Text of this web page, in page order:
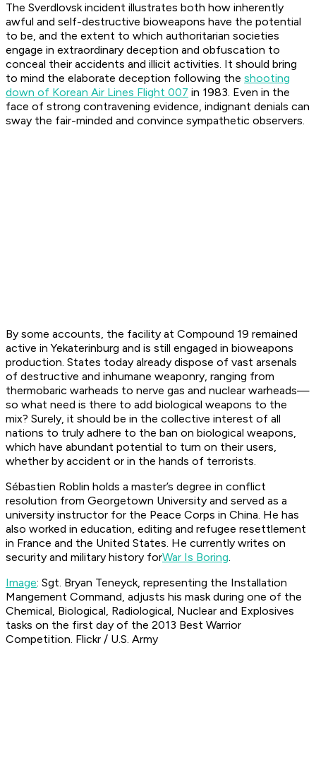
The Sverdlovsk incident illustrates both how inherently
awful and self-destructive bioweapons have the potential
to be, and the extent to which authoritarian societies
engage in extraordinary deception and obfuscation to
conceal their accidents and illicit activities. It should bring
to mind the elaborate deception following the shooting
down of Korean Air Lines Flight 007 in 1983. Even in the
face of strong contravening evidence, indignant denials can
sway the fair-minded and convince sympathetic observers.
By some accounts, the facility at Compound 19 remained
active in Yekaterinburg and is still engaged in bioweapons
production. States today already dispose of vast arsenals
of destructive and inhumane weaponry, ranging from
thermobaric warheads to nerve gas and nuclear warheads—
so what need is there to add biological weapons to the
mix? Surely, it should be in the collective interest of all
nations to truly adhere to the ban on biological weapons,
which have abundant potential to turn on their users,
whether by accident or in the hands of terrorists.
Sébastien Roblin holds a master’s degree in conflict
resolution from Georgetown University and served as a
university instructor for the Peace Corps in China. He has
also worked in education, editing and refugee resettlement
in France and the United States. He currently writes on
security and military history forWar Is Boring.
Image: Sgt. Bryan Teneyck, representing the Installation
Mangement Command, adjusts his mask during one of the
Chemical, Biological, Radiological, Nuclear and Explosives
tasks on the first day of the 2013 Best Warrior
Competition.​ Flickr / U.S. Army